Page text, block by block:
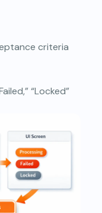
criteria
“Locked”